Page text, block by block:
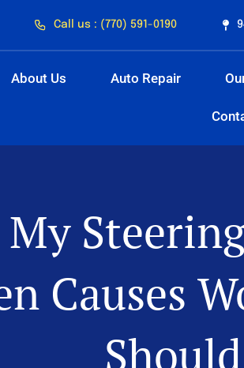
Call us : (770) 591-0190
About Us Auto Repair
Causes